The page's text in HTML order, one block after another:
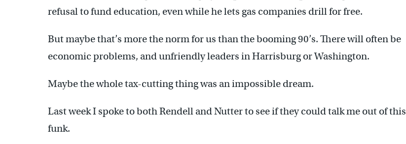
refusal to fund education, even while he lets gas companies drill for free.
But maybe that’s more the norm for us than the booming 90’s. There will often be
economic problems, and unfriendly leaders in Harrisburg or Washington.
Maybe the whole tax-cutting thing was an impossible dream.
Last week I spoke to both Rendell and Nutter to see if they could talk me out of this
funk.